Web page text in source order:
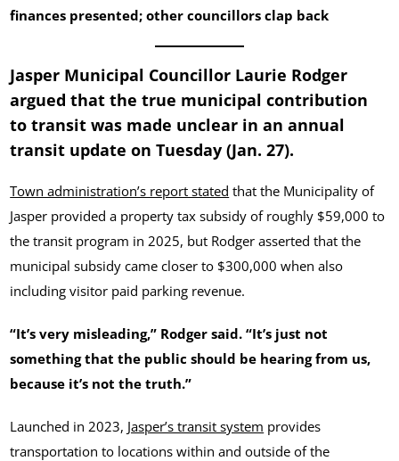
finances presented; other councillors clap back
Jasper Municipal Councillor Laurie Rodger
argued that the true municipal contribution
to transit was made unclear in an annual
transit update on Tuesday (Jan. 27).
Town administration’s report stated that the Municipality of
Jasper provided a property tax subsidy of roughly $59,000 to
the transit program in 2025, but Rodger asserted that the
municipal subsidy came closer to $300,000 when also
including visitor paid parking revenue.
“It’s very misleading,” Rodger said. “It’s just not
something that the public should be hearing from us,
because it’s not the truth.”
Launched in 2023, Jasper’s transit system provides
transportation to locations within and outside of the